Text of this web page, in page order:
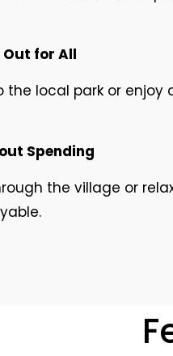
for All
local park or enjoy
Spending
the village or